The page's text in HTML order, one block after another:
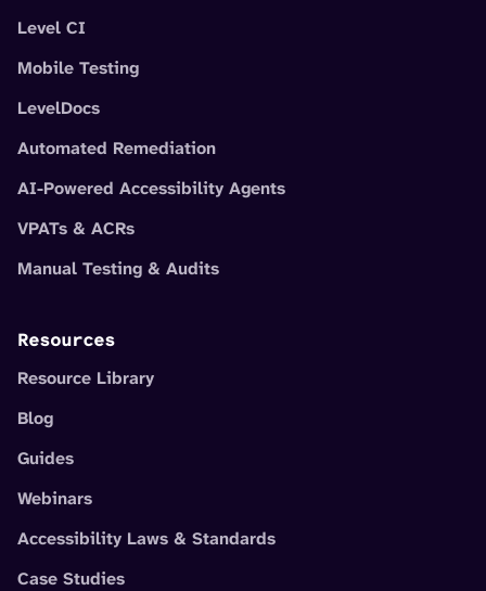
Level CI
Mobile Testing
LevelDocs
Automated Remediation
AI-Powered Accessibility Agents
VPATs & ACRs
Manual Testing & Audits
Resources
Resource Library
Blog
Guides
Webinars
Accessibility Laws & Standards
Case Studies